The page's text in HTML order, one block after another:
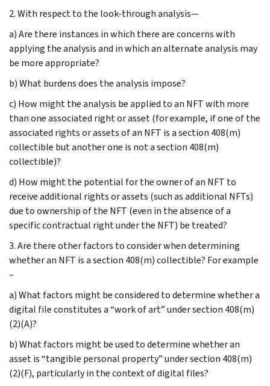
2. With respect to the look-through analysis—
a) Are there instances in which there are concerns with
applying the analysis and in which an alternate analysis may
be more appropriate?
b) What burdens does the analysis impose?
c) How might the analysis be applied to an NFT with more
than one associated right or asset (for example, if one of the
associated rights or assets of an NFT is a section 408(m)
collectible but another one is not a section 408(m)
collectible)?
d) How might the potential for the owner of an NFT to
receive additional rights or assets (such as additional NFTs)
due to ownership of the NFT (even in the absence of a
specific contractual right under the NFT) be treated?
3. Are there other factors to consider when determining
whether an NFT is a section 408(m) collectible? For example
–
a) What factors might be considered to determine whether a
digital file constitutes a “work of art” under section 408(m)
(2)(A)?
b) What factors might be used to determine whether an
asset is “tangible personal property” under section 408(m)
(2)(F), particularly in the context of digital files?